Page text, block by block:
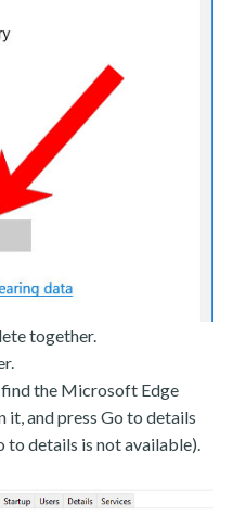
together.
find the Microsoft Edge
it, and press Go to details
details is not available).